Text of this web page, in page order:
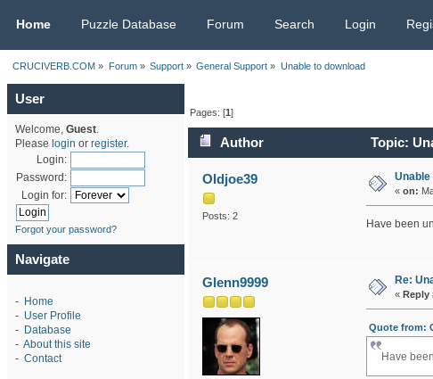
Home Puzzle Database Forum Search Login
CRUCIVERB.COM » Forum» Support» General Support » Unable to download
User
Welcome, Guest.
Please login or register.
Login:
Password:
Login for:
Forgot your password?
Navigate
- Home
- User Profile
- Database
- About this site
- Contact
Pages: [1]
Author Topic:
Oldjoe39
Posts: 2
Unable
« on:
Have been
Glenn9999 Re:
« Reply
Quote from:
Have